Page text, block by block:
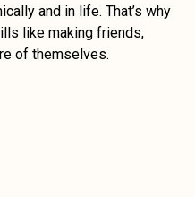
and in life. That’s why
like making friends,
of themselves.